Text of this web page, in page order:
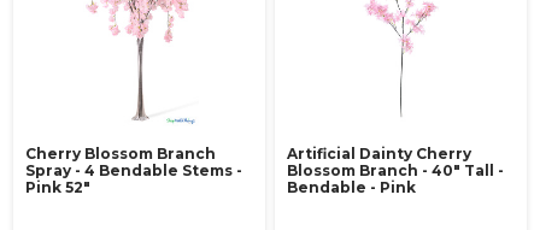
Cherry Blossom Branch
Spray - 4 Bendable Stems -
Pink 52"
Artificial Dainty Cherry
Blossom Branch - 40" Tall -
Bendable - Pink